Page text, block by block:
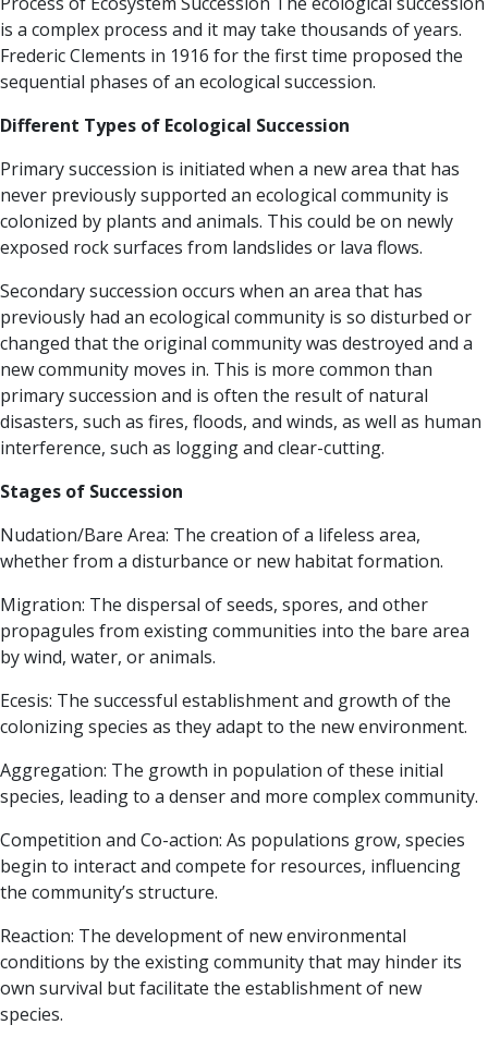
is a complex process and it may take thousands of years.
Frederic Clements in 1916 for the first time proposed the
sequential phases of an ecological succession.
Different Types of Ecological Succession
Primary succession is initiated when a new area that has
never previously supported an ecological community is
colonized by plants and animals. This could be on newly
exposed rock surfaces from landslides or lava flows.
Secondary succession occurs when an area that has
previously had an ecological community is so disturbed or
changed that the original community was destroyed and a
new community moves in. This is more common than
primary succession and is often the result of natural
disasters, such as fires, floods, and winds, as well as human
interference, such as logging and clear-cutting.
Stages of Succession
Nudation/Bare Area: The creation of a lifeless area,
whether from a disturbance or new habitat formation.
Migration: The dispersal of seeds, spores, and other
propagules from existing communities into the bare area
by wind, water, or animals.
Ecesis: The successful establishment and growth of the
colonizing species as they adapt to the new environment.
Aggregation: The growth in population of these initial
species, leading to a denser and more complex community.
Competition and Co-action: As populations grow, species
begin to interact and compete for resources, influencing
the community’s structure.
Reaction: The development of new environmental
conditions by the existing community that may hinder its
own survival but facilitate the establishment of new
species.